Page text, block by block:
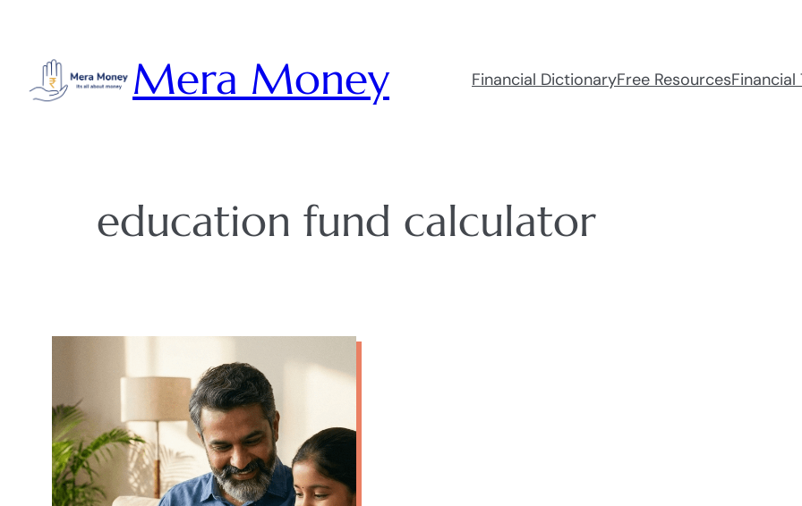
content
Mera Money Financial DictionaryFree ResourcesFinancial
education fund calculator